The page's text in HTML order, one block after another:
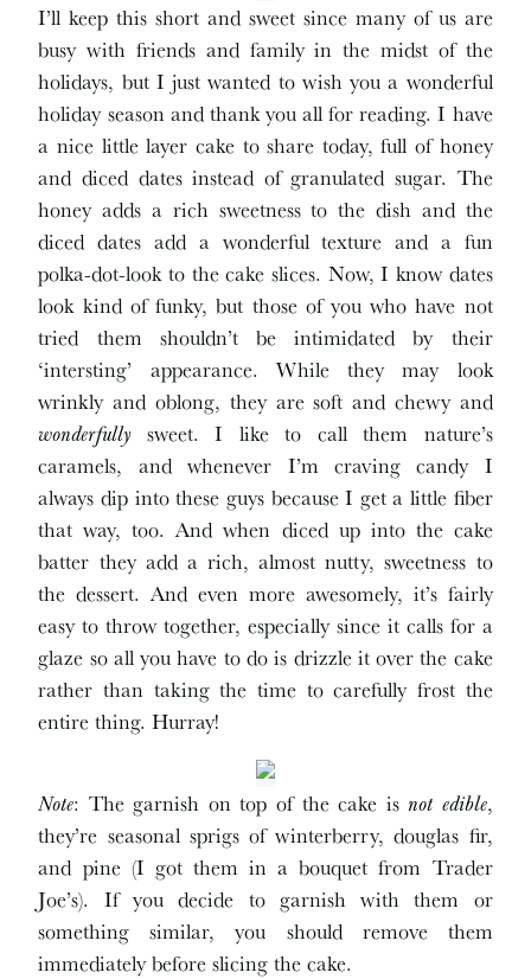
I’ll keep this short and sweet since many of us are
busy with friends and family in the midst of the
holidays, but I just wanted to wish you a wonderful
holiday season and thank you all for reading. I have
a nice little layer cake to share today, full of honey
and diced dates instead of granulated sugar. The
honey adds a rich sweetness to the dish and the
diced dates add a wonderful texture and a fun
polka-dot-look to the cake slices. Now, I know dates
look kind of funky, but those of you who have not
tried them shouldn’t be intimidated by their
‘intersting’ appearance. While they may look
wrinkly and oblong, they are soft and chewy and
wonderfullysweet. I like to call them nature’s
caramels, and whenever I’m craving candy I
always dip into these guys because I get a little fiber
that way, too. And when diced up into the cake
batter they add a rich, almost nutty, sweetness to
the dessert. And even more awesomely, it’s fairly
easy to throw together, especially since it calls for a
glaze so all you have to do is drizzle it over the cake
rather than taking the time to carefully frost the
entire thing. Hurray!
Note: The garnish on top of the cake is not edible,
they’re seasonal sprigs of winterberry, douglas fir,
and pine (I got them in a bouquet from Trader
Joe’s). If you decide to garnish with them or
something similar, you should remove them
immediately before slicing the cake.